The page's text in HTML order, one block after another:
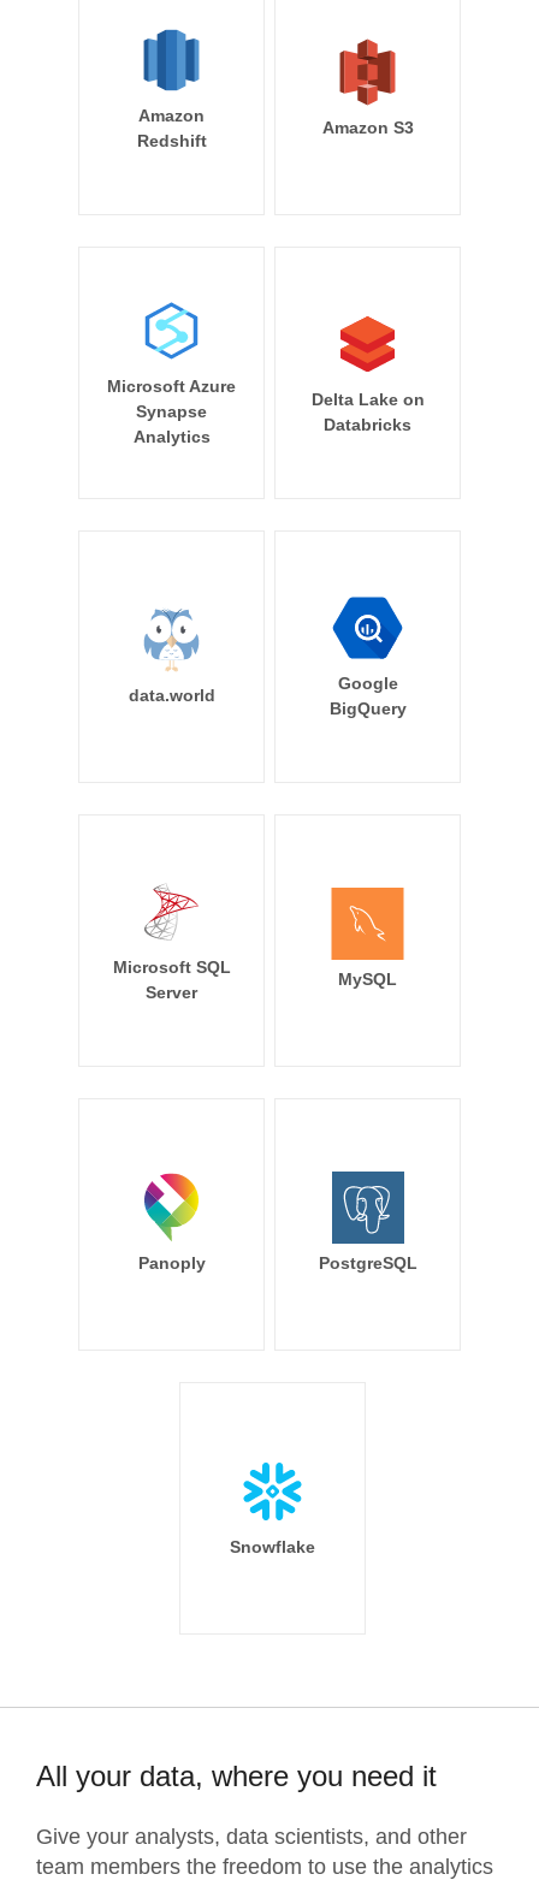
Amazon
Redshift
Amazon S3
Microsoft Azure
Synapse
Analytics
Delta Lake on
Databricks
data.world
Google
BigQuery
Microsoft SQL
Server
MySQL
Panoply PostgreSQL
Snowflake
All your data, where you need it
Give your analysts, data scientists, and other
team members the freedom to use the analytics